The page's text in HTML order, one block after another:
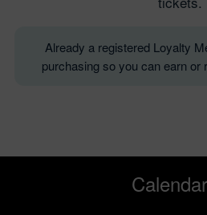
Already a registered Loyalty
purchasing so you can earn or
Calendar